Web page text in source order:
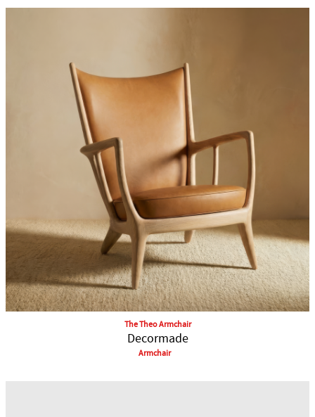
The Theo Armchair
Decormade
Armchair